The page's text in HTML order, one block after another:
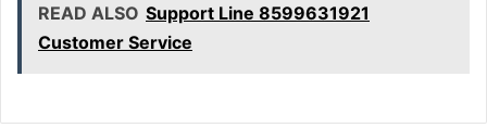
READ ALSO Support Line 8599631921
Customer Service